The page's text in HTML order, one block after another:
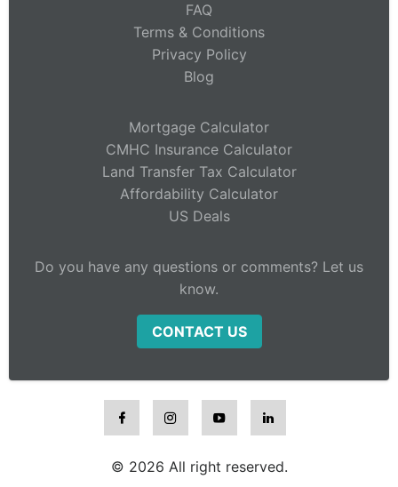
FAQ
Terms & Conditions
Privacy Policy
Blog
Mortgage Calculator
CMHC Insurance Calculator
Land Transfer Tax Calculator
Affordability Calculator
US Deals
Do you have any questions or comments? Let us
know.
CONTACT US
© 2026 All right reserved.